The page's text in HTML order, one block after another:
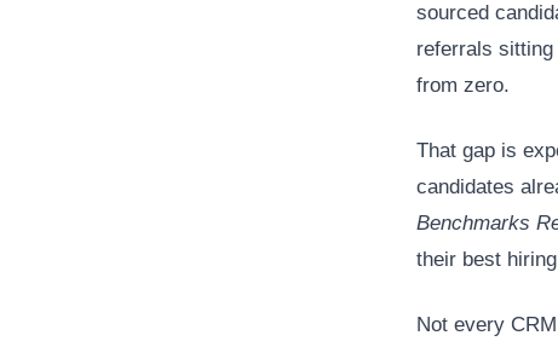
sourced
referrals
from zero.
That gap is
candidates
Benchmarks
their best
Not every